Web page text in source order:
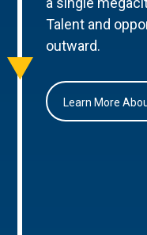
Talent and
outward.
Learn More